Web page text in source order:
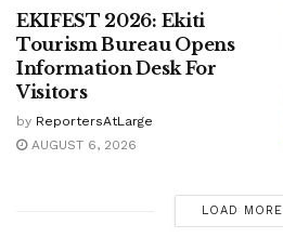
EKIFEST 2026: Ekiti
Tourism Bureau Opens
Information Desk For
Visitors
by ReportersAtLarge
AUGUST 6, 2026
LOAD MORE